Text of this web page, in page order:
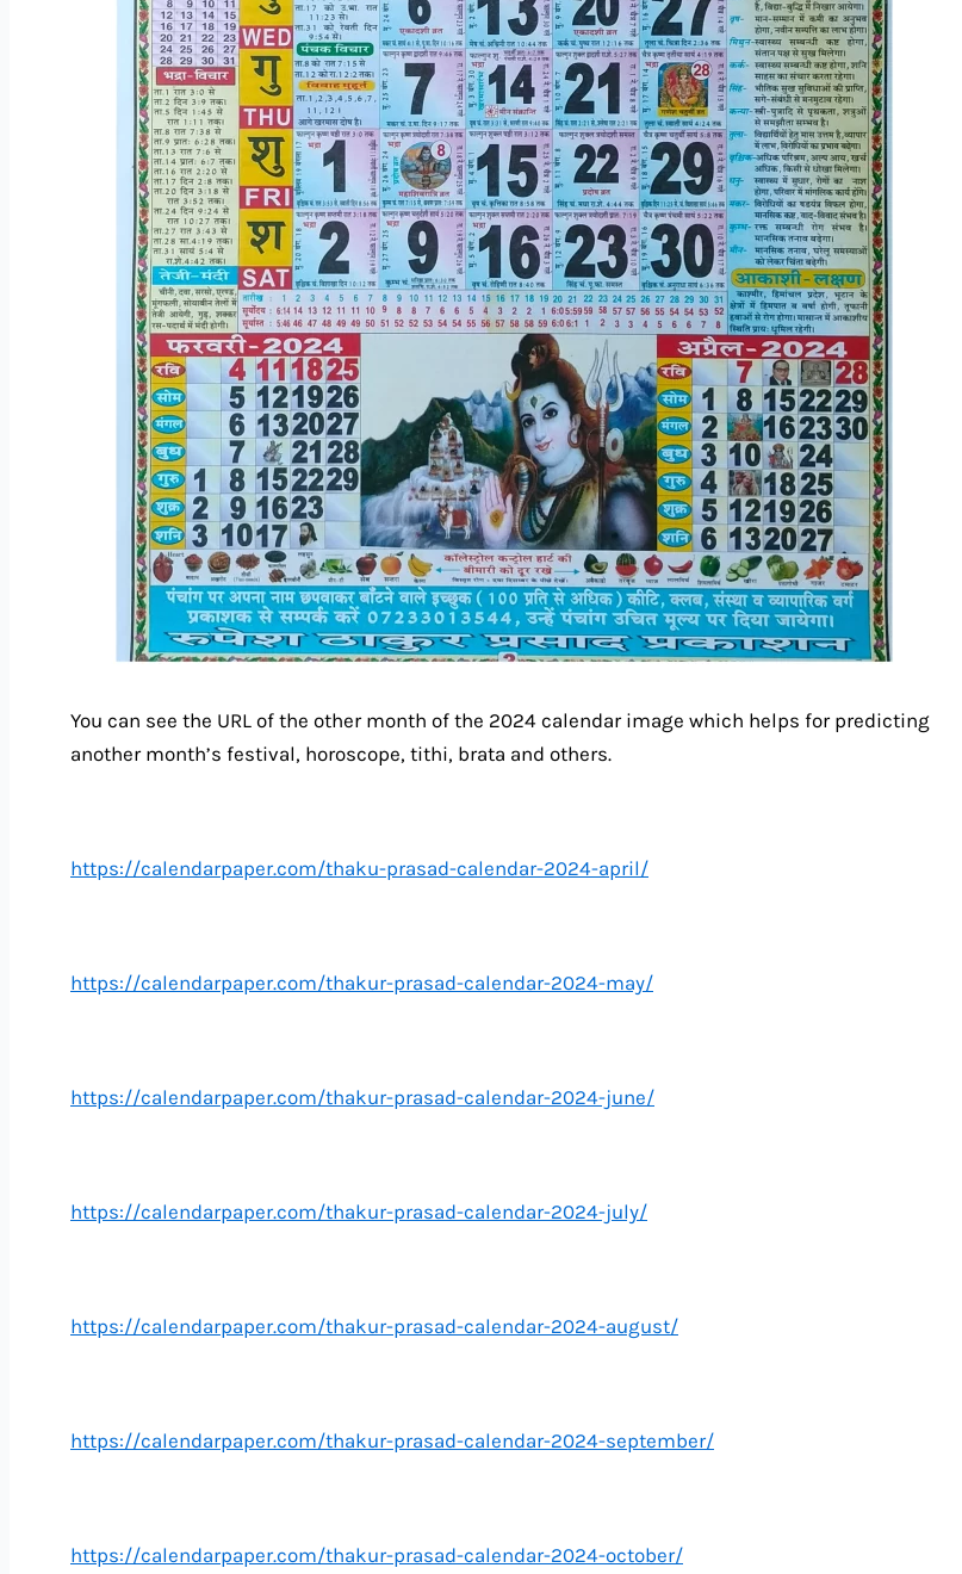
You can see the URL of the other month of the 2024 calendar image which helps for predicting
another month’s festival, horoscope, tithi, brata and others.
https://calendarpaper.com/thaku-prasad-calendar-2024-april/
https://calendarpaper.com/thakur-prasad-calendar-2024-may/
https://calendarpaper.com/thakur-prasad-calendar-2024-june/
https://calendarpaper.com/thakur-prasad-calendar-2024-july/
https://calendarpaper.com/thakur-prasad-calendar-2024-august/
https://calendarpaper.com/thakur-prasad-calendar-2024-september/
https://calendarpaper.com/thakur-prasad-calendar-2024-october/